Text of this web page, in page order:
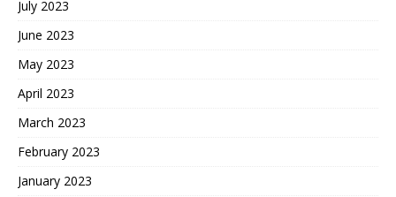
July 2023
June 2023
May 2023
April 2023
March 2023
February 2023
January 2023